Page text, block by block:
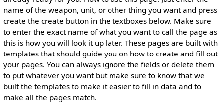
name of the weapon, unit, or other thing you want and press
create the create button in the textboxes below. Make sure
to enter the exact name of what you want to call the page as
this is how you will look it up later. These pages are built with
templates that should guide you on how to create and fill out
your pages. You can always ignore the fields or delete them
to put whatever you want but make sure to know that we
built the templates to make it easier to fill in data and to
make all the pages match.